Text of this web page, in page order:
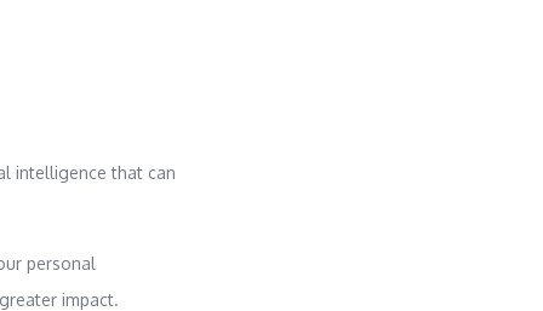
intelligence that can
personal
impact.